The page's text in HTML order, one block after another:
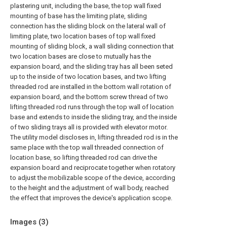
plastering unit, including the base, the top wall fixed
mounting of base has the limiting plate, sliding
connection has the sliding block on the lateral wall of
limiting plate, two location bases of top wall fixed
mounting of sliding block, a wall sliding connection that
two location bases are close to mutually has the
expansion board, and the sliding tray has all been seted
up to the inside of two location bases, and two lifting
threaded rod are installed in the bottom wall rotation of
expansion board, and the bottom screw thread of two
lifting threaded rod runs through the top wall of location
base and extends to inside the sliding tray, and the inside
of two sliding trays all is provided with elevator motor.
The utility model discloses in, lifting threaded rod is in the
same place with the top wall threaded connection of
location base, so lifting threaded rod can drive the
expansion board and reciprocate together when rotatory
to adjust the mobilizable scope of the device, according
to the height and the adjustment of wall body, reached
the effect that improves the device's application scope.
Images (3)